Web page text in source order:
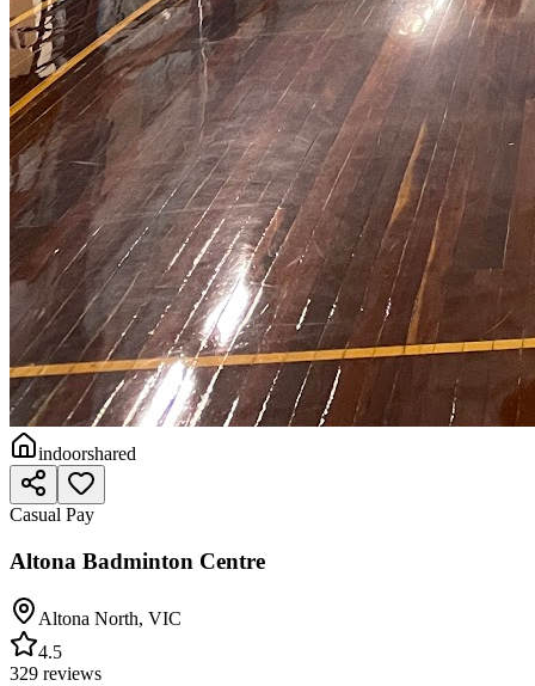
indoorshared
Casual Pay
Altona Badminton Centre
Altona North, VIC
4.5
329 reviews